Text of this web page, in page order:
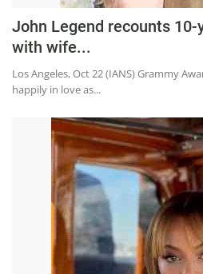
John Legend recounts
with wife...
Los Angeles, Oct 22 (IANS) Grammy
happily in love as...